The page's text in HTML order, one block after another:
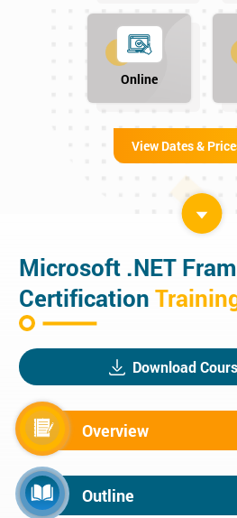
Online
View Dates &
Microsoft .NET
Certification
Download
Overview
Outline